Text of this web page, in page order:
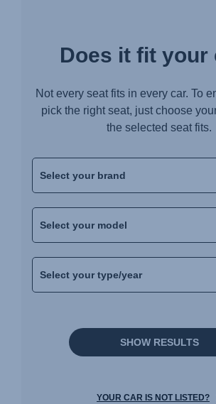
Does it fit your
Not every seat fits in every car. To
pick the right seat, just choose
the selected seat fits.
SHOW RESULTS
YOUR CAR IS NOT LISTED?